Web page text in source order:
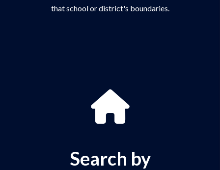
that school or district's boundaries.
Search by